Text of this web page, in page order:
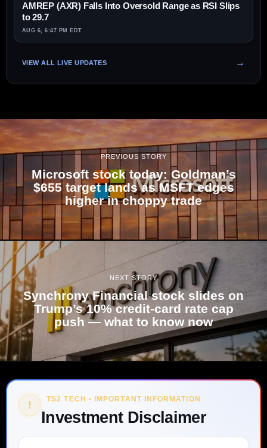
AMREP (AXR) Falls Into Oversold Range as RSI Slips
to 29.7
AUG 6, 6:47 PM EDT
VIEW ALL LIVE UPDATES
PREVIOUS STORY
Microsoft stock today: Goldman’s
$655 target lands as MSFT edges
higher in choppy trade
NEXT STORY
Synchrony Financial stock slides on
Trump’s 10% credit-card rate cap
push — what to know now
! TS2 TECH • IMPORTANT INFORMATION
Investment Disclaimer